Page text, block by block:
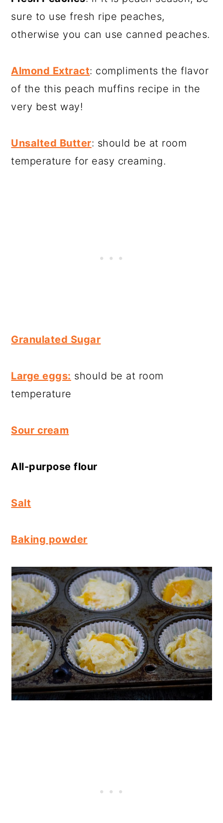
sure to use fresh ripe peaches,
otherwise you can use canned peaches.
Almond Extract: compliments the flavor
of the this peach muffins recipe in the
very best way!
Unsalted Butter: should be at room
temperature for easy creaming.
Granulated Sugar
Large eggs: should be at room
temperature
Sour cream
All-purpose flour
Salt
Baking powder